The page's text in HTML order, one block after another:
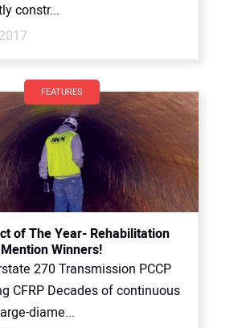
constr...
FEATURES
of The Year- Rehabilitation
Winners!
270 Transmission PCCP
CFRP Decades of continuous
diame...